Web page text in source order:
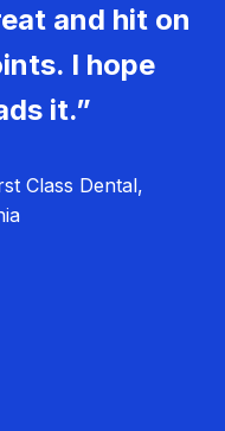
and hit on
I hope
it.”
Class Dental,